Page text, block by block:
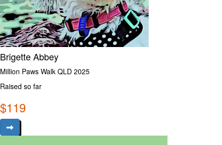
Brigette Abbey
Million Paws Walk QLD 2025
Raised so far
$119